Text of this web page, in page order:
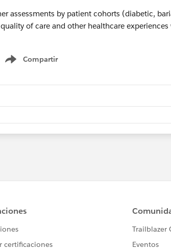
assessments by patient cohorts (diabetic,
of care and other healthcare
Compartir
Show menu